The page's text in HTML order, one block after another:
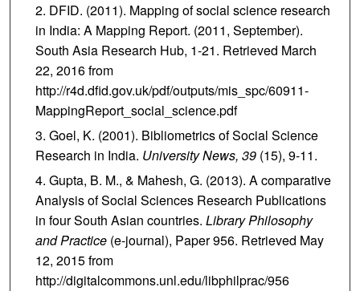
DFID. (2011). Mapping of social science research
in India: A Mapping Report. (2011, September).
South Asia Research Hub, 1-21. Retrieved March
22, 2016 from
http://r4d.dfid.gov.uk/pdf/outputs/mis_spc/60911-
MappingReport_social_science.pdf
Goel, K. (2001). Bibliometrics of Social Science
Research in India. University News, 39 (15), 9-11.
Gupta, B. M., & Mahesh, G. (2013). A comparative
Analysis of Social Sciences Research Publications
in four South Asian countries. Library Philosophy
and Practice(e-journal), Paper 956. Retrieved May
12, 2015 from
http://digitalcommons.unl.edu/libphilprac/956